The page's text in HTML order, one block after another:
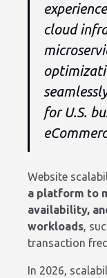
cloud
for U.S.
Website
a platform to
availability,
workloads,
transaction
In 2026,